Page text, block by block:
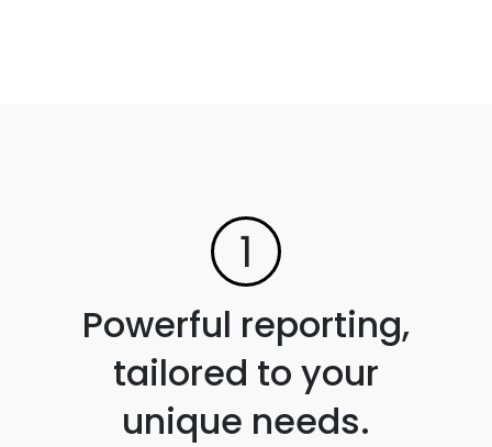
1
Powerful reporting,
tailored to your
unique needs.